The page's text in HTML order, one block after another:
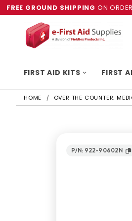
FREE GROUND SHIPPING ON
FIRST AID KITS FIRST
HOME OVER THE COUNTER:
P/N: 922-90602N